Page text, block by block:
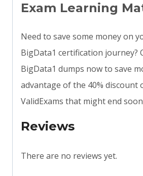
Exam Learning
Need to save some money on
BigData1 certification journey?
BigData1 dumps now to save
advantage of the 40% discount
ValidExams that might end
Reviews
There are no reviews yet.